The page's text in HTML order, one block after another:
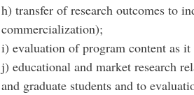
h) transfer of research outcomes to
commercialization);
i) evaluation of program content as
j) educational and market research
and graduate students and to